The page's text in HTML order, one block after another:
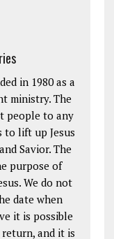
in 1980 as a
ministry. The
people to any
to lift up Jesus
Savior. The
purpose of
We do not
date when
it is possible
and it is